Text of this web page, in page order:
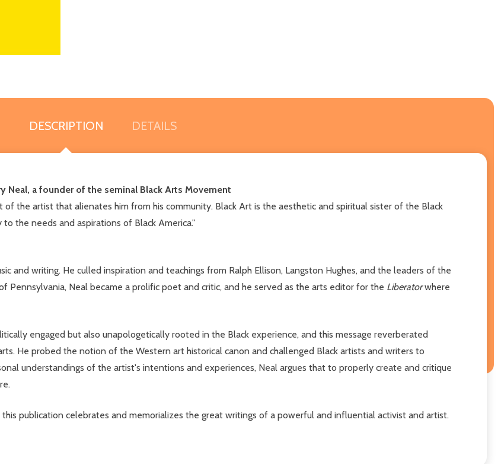
DESCRIPTION DETAILS
a founder of the seminal Black Arts Movement
the artist that alienates him from his community. Black Art is the aesthetic and spiritual sister of the Black
the needs and aspirations of Black America."
and writing. He culled inspiration and teachings from Ralph Ellison, Langston Hughes, and the leaders of the
Pennsylvania, Neal became a prolific poet and critic, and he served as the arts editor for the Liberatorwhere
engaged but also unapologetically rooted in the Black experience, and this message reverberated
He probed the notion of the Western art historical canon and challenged Black artists and writers to
understandings of the artist's intentions and experiences, Neal argues that to properly create and critique
publication celebrates and memorializes the great writings of a powerful and influential activist and artist.